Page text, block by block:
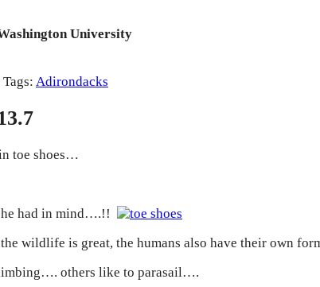
University
Tags: Adirondacks
toe shoes…
had in mind….!!
wildlife is great, the humans also have their own
others like to parasail….